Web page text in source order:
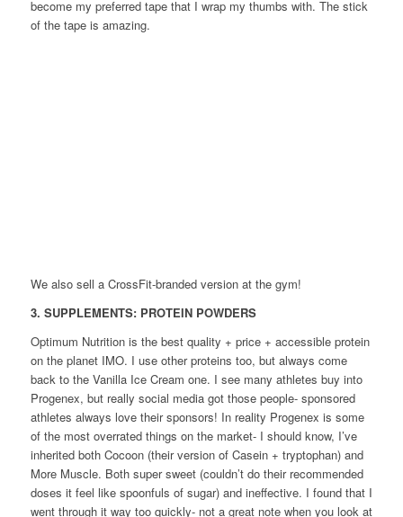
become my preferred tape that I wrap my thumbs with. The stick
of the tape is amazing.
We also sell a CrossFit-branded version at the gym!
3. SUPPLEMENTS: PROTEIN POWDERS
Optimum Nutrition is the best quality + price + accessible protein
on the planet IMO. I use other proteins too, but always come
back to the Vanilla Ice Cream one. I see many athletes buy into
Progenex, but really social media got those people- sponsored
athletes always love their sponsors! In reality Progenex is some
of the most overrated things on the market- I should know, I’ve
inherited both Cocoon (their version of Casein + tryptophan) and
More Muscle. Both super sweet (couldn’t do their recommended
doses it feel like spoonfuls of sugar) and ineffective. I found that I
went through it way too quickly- not a great note when you look at